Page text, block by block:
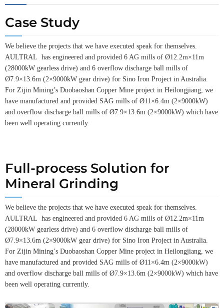
Case Study
We believe the projects that we have executed speak for themselves.
AULTRAL has engineered and provided 6 AG mills of Ø12.2m×11m
(28000kW gearless drive) and 6 overflow discharge ball mills of
Ø7.9×13.6m (2×9000kW gear drive) for Sino Iron Project in Australia.
For Zijin Mining’s Duobaoshan Copper Mine project in Heilongjiang, we
have manufactured and provided SAG mills of Ø11×6.4m (2×9000kW)
and overflow discharge ball mills of Ø7.9×13.6m (2×9000kW) which have
been well operating currently.
Full-process Solution for
Mineral Grinding
We believe the projects that we have executed speak for themselves.
AULTRAL has engineered and provided 6 AG mills of Ø12.2m×11m
(28000kW gearless drive) and 6 overflow discharge ball mills of
Ø7.9×13.6m (2×9000kW gear drive) for Sino Iron Project in Australia.
For Zijin Mining’s Duobaoshan Copper Mine project in Heilongjiang, we
have manufactured and provided SAG mills of Ø11×6.4m (2×9000kW)
and overflow discharge ball mills of Ø7.9×13.6m (2×9000kW) which have
been well operating currently.